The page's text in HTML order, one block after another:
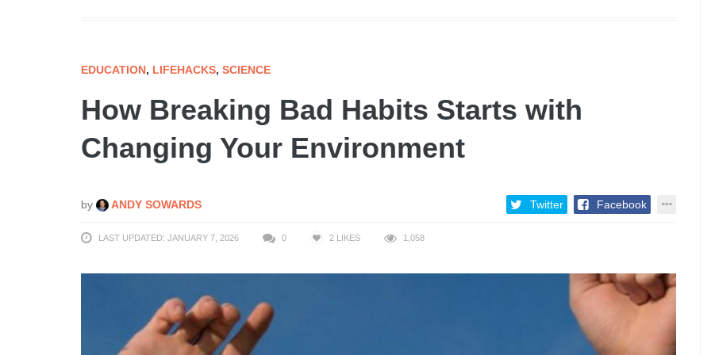
EDUCATION, LIFEHACKS, SCIENCE
How Breaking Bad Habits Starts with
Changing Your Environment
by ANDY SOWARDS Twitter Facebook
LAST UPDATED: JANUARY 7, 2026 0 2 LIKES 1,058